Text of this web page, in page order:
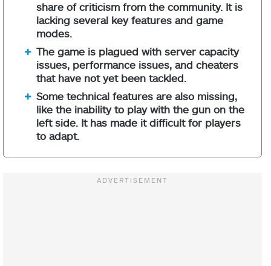
share of criticism from the community. It is
lacking several key features and game
modes.
The game is plagued with server capacity
issues, performance issues, and cheaters
that have not yet been tackled.
Some technical features are also missing,
like the inability to play with the gun on the
left side. It has made it difficult for players
to adapt.